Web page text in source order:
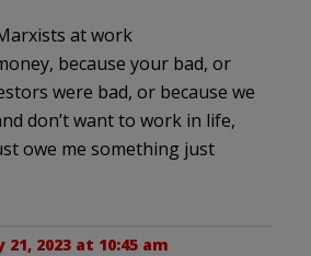
at work
because your bad, or
were bad, or because we
don’t want to work in life,
owe me something just
21, 2023 at 10:45 am